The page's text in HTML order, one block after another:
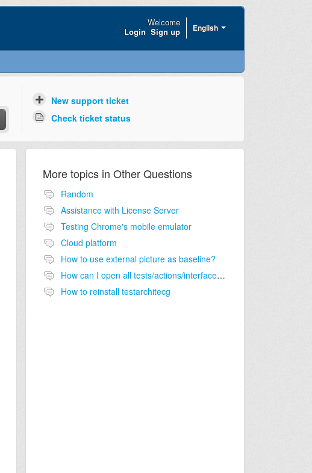
English
Welcome
Login Sign up
New support ticket
Check ticket status
More topics in Other Questions
Random
Assistance with License Server
Testing Chrome's mobile emulator
Cloud platform
How to use external picture as baseline?
How can I open all tests/actions/interfaces on a folder?
How to reinstall testarchitecg